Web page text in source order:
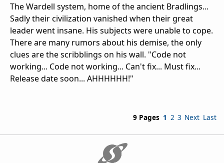
The Wardell system, home of the ancient Bradlings...
Sadly their civilization vanished when their great
leader went insane. His subjects were unable to cope.
There are many rumors about his demise, the only
clues are the scribblings on his wall. "Code not
working... Code not working... Can't fix... Must fix...
Release date soon... AHHHHHH!"
9 Pages 1 2 3 Next Last